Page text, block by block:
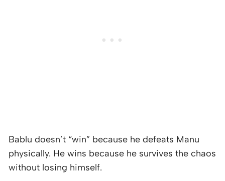
Bablu doesn’t “win” because he defeats Manu
physically. He wins because he survives the chaos
without losing himself.